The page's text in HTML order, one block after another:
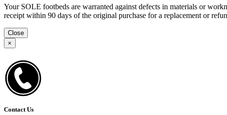
Your SOLE footbeds are warranted against defects in materials or
receipt within 90 days of the original purchase for a replacement or
Close
×
Contact Us